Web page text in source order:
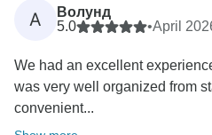
A
Волунд
5.0
•April
We had an excellent
was very well organized from
convenient...